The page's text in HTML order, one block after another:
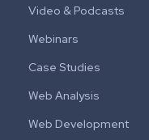
Video & Podcasts
Webinars
Case Studies
Web Analysis
Web Development